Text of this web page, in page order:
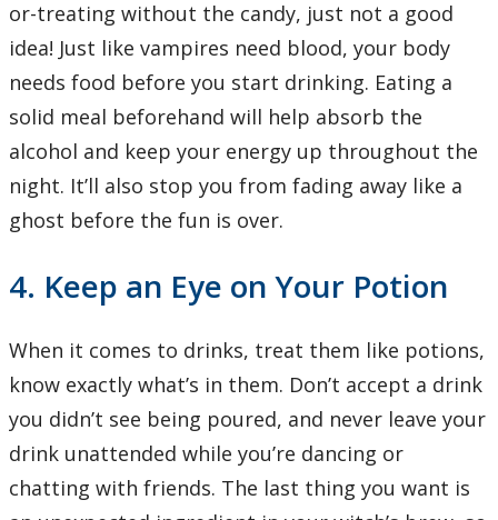
or-treating without the candy, just not a good
idea! Just like vampires need blood, your body
needs food before you start drinking. Eating a
solid meal beforehand will help absorb the
alcohol and keep your energy up throughout the
night. It’ll also stop you from fading away like a
ghost before the fun is over.
4. Keep an Eye on Your Potion
When it comes to drinks, treat them like potions,
know exactly what’s in them. Don’t accept a drink
you didn’t see being poured, and never leave your
drink unattended while you’re dancing or
chatting with friends. The last thing you want is